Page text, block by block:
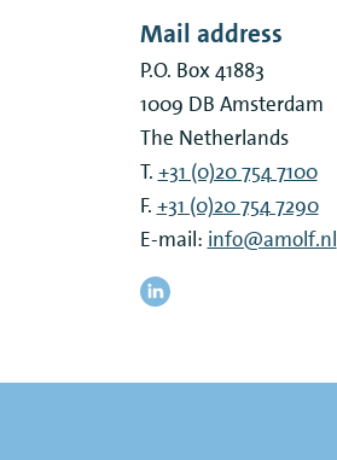
Mail address
P.O. Box 41883
1009 DB Amsterdam
The Netherlands
T. +31 (0)20 754 7100
F. +31 (0)20 754 7290
E-mail: info@amolf.nl